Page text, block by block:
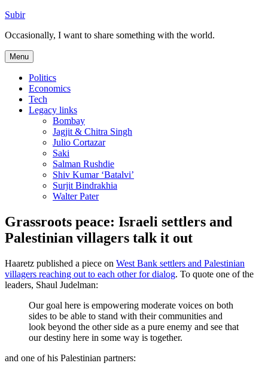
Skip
content
Subir
Occasionally, I want to share something with the world.
Menu
Politics
Economics
Tech
Legacy links
Bombay
Jagjit & Chitra Singh
Julio Cortazar
Saki
Salman Rushdie
Shiv Kumar ‘Batalvi’
Surjit Bindrakhia
Walter Pater
Grassroots peace: Israeli settlers and
Palestinian villagers talk it out
Haaretz published a piece on West Bank settlers and Palestinian
villagers reaching out to each other for dialog. To quote one of the
leaders, Shaul Judelman:
Our goal here is empowering moderate voices on both
sides to be able to stand with their communities and
look beyond the other side as a pure enemy and see that
our destiny here in some way is together.
and one of his Palestinian partners: